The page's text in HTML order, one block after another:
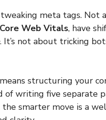
meta tags. Not
Core Web Vitals, have
. It’s not about tricking
structuring your
of writing five separate
the smarter move is a